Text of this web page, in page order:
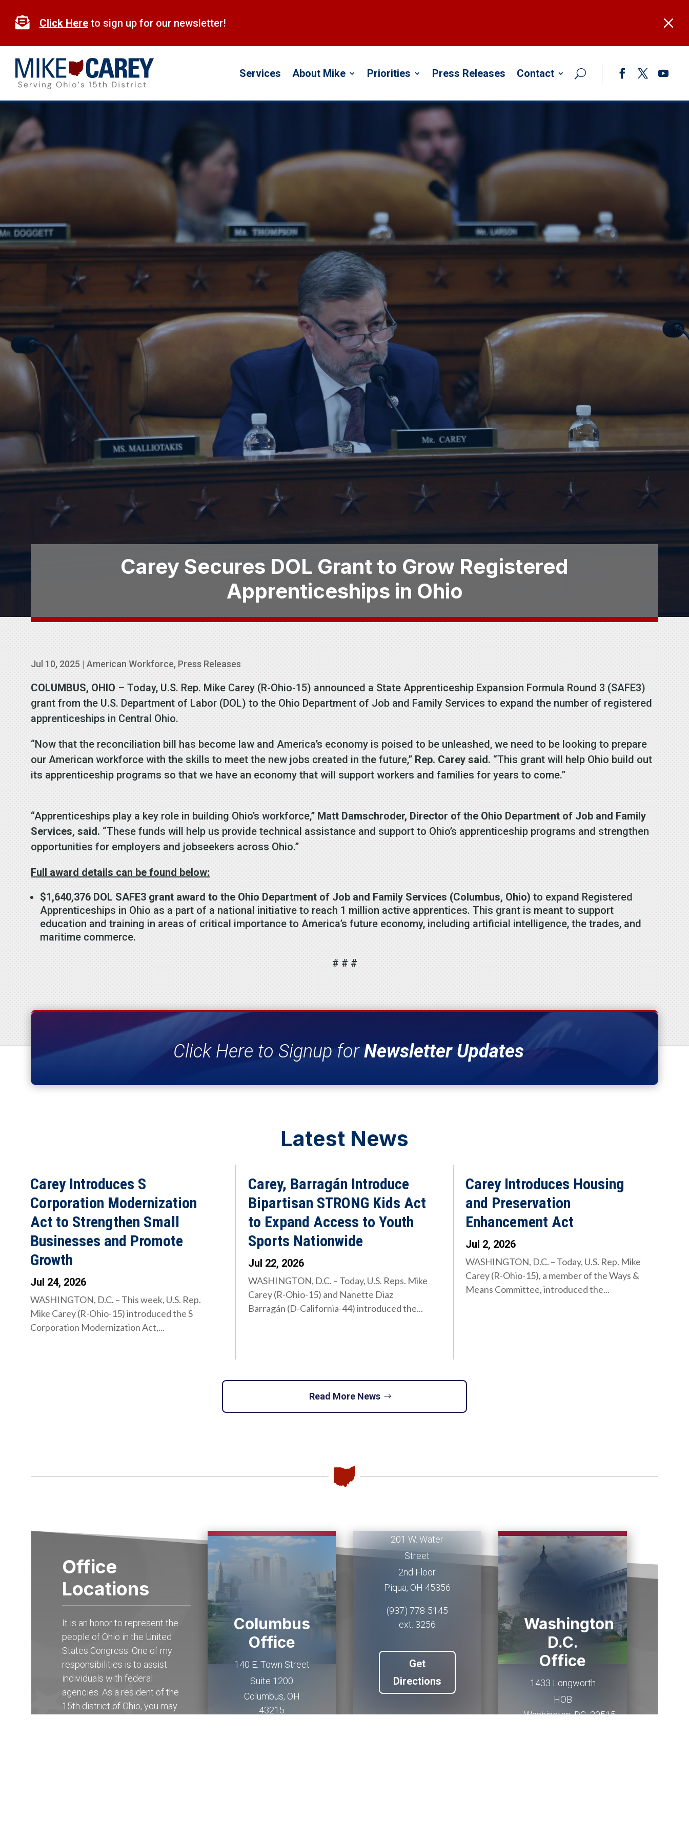
content
M
 Click Here to sign up for our newsletter!
Services About Mike Priorities Press Releases Contact
Carey Secures DOL Grant to Grow Registered
Apprenticeships in Ohio
Jul 10, 2025 | American Workforce, Press Releases
COLUMBUS, OHIO – Today, U.S. Rep. Mike Carey (R-Ohio-15) announced a State Apprenticeship Expansion Formula Round 3 (SAFE3)
grant from the U.S. Department of Labor (DOL) to the Ohio Department of Job and Family Services to expand the number of registered
apprenticeships in Central Ohio.
“Now that the reconciliation bill has become law and America’s economy is poised to be unleashed, we need to be looking to prepare
our American workforce with the skills to meet the new jobs created in the future,” Rep. Carey said. “This grant will help Ohio build out
its apprenticeship programs so that we have an economy that will support workers and families for years to come.”
“Apprenticeships play a key role in building Ohio’s workforce,” Matt Damschroder, Director of the Ohio Department of Job and Family
Services, said. “These funds will help us provide technical assistance and support to Ohio’s apprenticeship programs and strengthen
opportunities for employers and jobseekers across Ohio.”
Full award details can be found below:
$1,640,376 DOL SAFE3 grant award to the Ohio Department of Job and Family Services (Columbus, Ohio) to expand Registered
Apprenticeships in Ohio as a part of a national initiative to reach 1 million active apprentices. This grant is meant to support
education and training in areas of critical importance to America’s future economy, including artificial intelligence, the trades, and
maritime commerce.
# # #
Click Here to Signup forNewsletter Updates
Latest News
Carey Introduces S
Corporation Modernization
Act to Strengthen Small
Businesses and Promote
Growth
Jul 24, 2026
WASHINGTON, D.C. – This week, U.S. Rep.
Mike Carey (R-Ohio-15) introduced the S
Corporation Modernization Act,...
Carey, Barragán Introduce
Bipartisan STRONG Kids Act
to Expand Access to Youth
Sports Nationwide
Jul 22, 2026
WASHINGTON, D.C. – Today, U.S. Reps. Mike
Carey (R-Ohio-15) and Nanette Diaz
Barragán (D-California-44) introduced the...
Carey Introduces Housing
and Preservation
Enhancement Act
Jul 2, 2026
WASHINGTON, D.C. – Today, U.S. Rep. Mike
Carey (R-Ohio-15), a member of the Ways &
Means Committee, introduced the...
Read More News
Office
Locations
It is an honor to represent the
people of Ohio in the United
States Congress. One of my
responsibilities is to assist
individuals with federal
agencies. As a resident of the
15th district of Ohio, you may
Columbus
Office
140 E. Town Street
Suite 1200
Columbus, OH
43215
201 W. Water
Street
2nd Floor
Piqua, OH 45356
(937) 778-5145
ext. 3256
Get
Directions
Washington
D.C.
Office
1433 Longworth
HOB
Washington,DC20515